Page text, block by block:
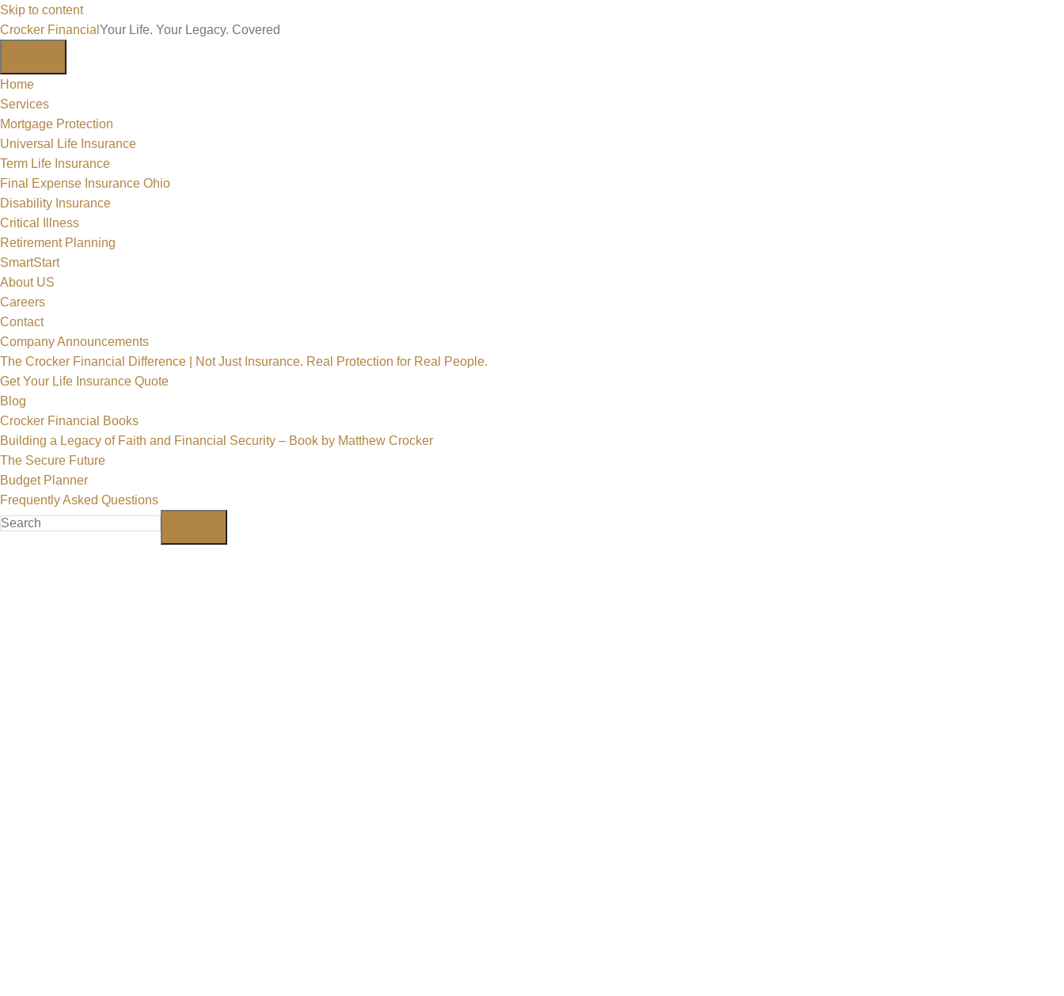
Skip to content
Crocker Financial Your Life. Your Legacy. Covered
Home
Services
Mortgage Protection
Universal Life Insurance
Term Life Insurance
Final Expense Insurance Ohio
Disability Insurance
Critical Illness
Retirement Planning
SmartStart
About US
Careers
Contact
Company Announcements
The Crocker Financial Difference | Not Just Insurance. Real Protection for Real People.
Get Your Life Insurance Quote
Blog
Crocker Financial Books
Building a Legacy of Faith and Financial Security – Book by Matthew Crocker
The Secure Future
Budget Planner
Frequently Asked Questions